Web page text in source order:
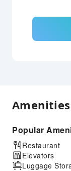
Popular
Restaurant
Elevators
Luggage